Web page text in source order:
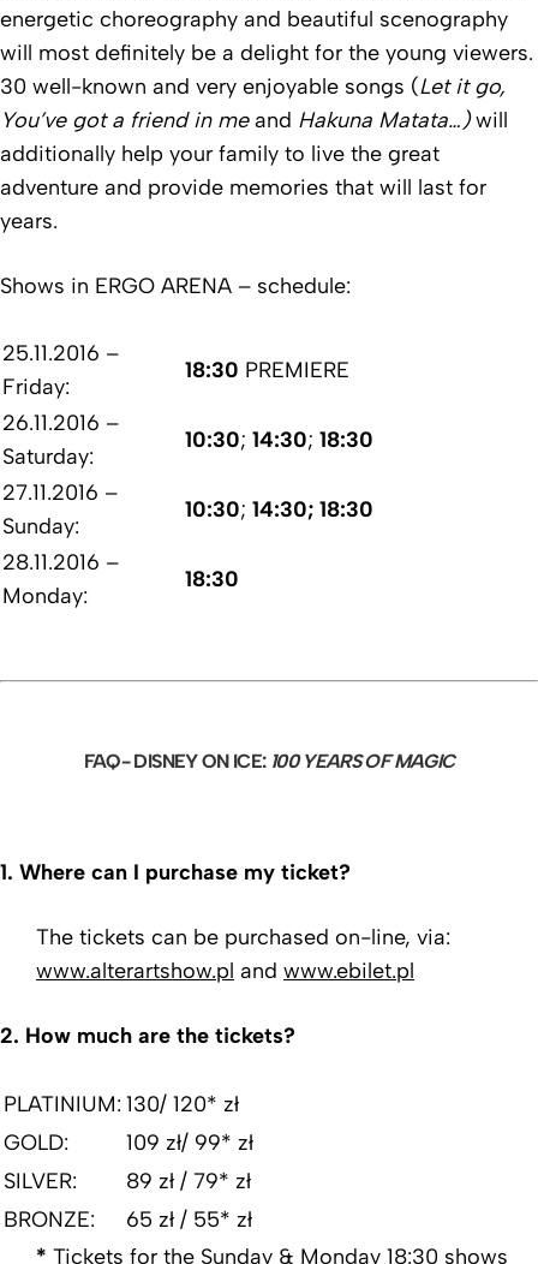
energetic choreography and beautiful scenography
will most definitely be a delight for the young viewers.
30 well-known and very enjoyable songs (Let it go,
You’ve got a friend in meand Hakuna Matata…)will
additionally help your family to live the great
adventure and provide memories that will last for
years.
Shows in ERGO ARENA – schedule:
25.11.2016 –
Friday:
18:30 PREMIERE
26.11.2016 –
Saturday:
10:30; 14:30; 18:30
27.11.2016 –
Sunday:
10:30; 14:30; 18:30
28.11.2016 –
Monday:
18:30
FAQ- DISNEY ON ICE: 100 YEARS OF MAGIC
1. Where can I purchase my ticket?
The tickets can be purchased on-line, via:
www.alterartshow.pl and www.ebilet.pl
2. How much are the tickets?
PLATINIUM: 130/ 120* zł
GOLD:
109 zł/ 99* zł
SILVER:
89 zł / 79* zł
BRONZE:
65 zł / 55* zł
* Tickets for the Sunday & Monday 18:30 shows